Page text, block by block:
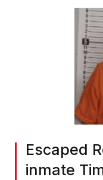
Escaped
inmate